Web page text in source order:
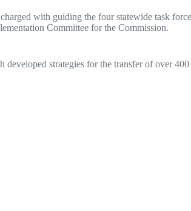
with guiding the four statewide task
Committee for the Commission.
strategies for the transfer of over